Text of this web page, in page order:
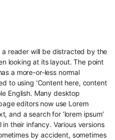
reader will be distracted by the
looking at its layout. The point
a more-or-less normal
to using ‘Content here, content
English. Many desktop
editors now use Lorem
and a search for ‘lorem ipsum’
their infancy. Various versions
by accident, sometimes